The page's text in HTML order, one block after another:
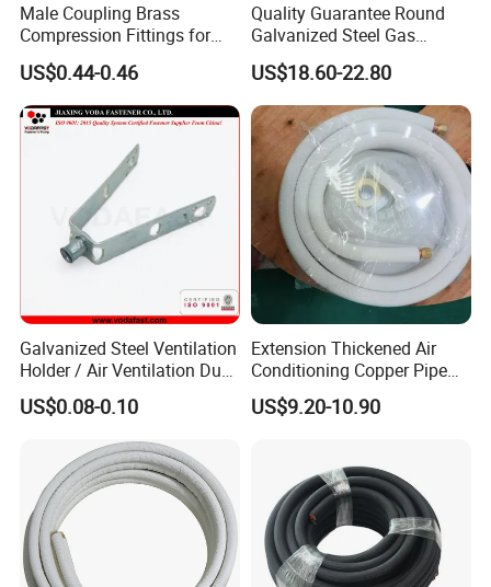
Male Coupling Brass
Compression Fittings for
Pex-Al-Pex Pipe
US$0.44-0.46
Quality Guarantee Round
Galvanized Steel Gas
Control Safety Valve HVAC
Air Damper Controller
US$18.60-22.80
Galvanized Steel Ventilation
Holder / Air Ventilation Duct
Hanger/ Trapezoid Bracket/
V Holder Bracket for HVAC
US$0.08-0.10
Extension Thickened Air
Conditioning Copper Pipe
Connecting Pipe
US$9.20-10.90